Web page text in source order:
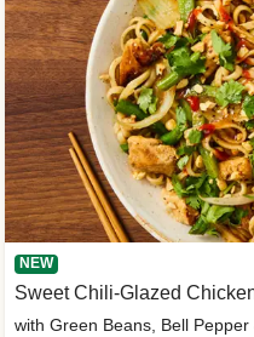
NEW
Sweet Chili-Glazed
with Green Beans, Bell